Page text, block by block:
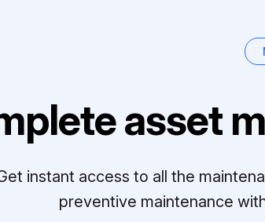
asset
instant access to all the
preventive maintenance